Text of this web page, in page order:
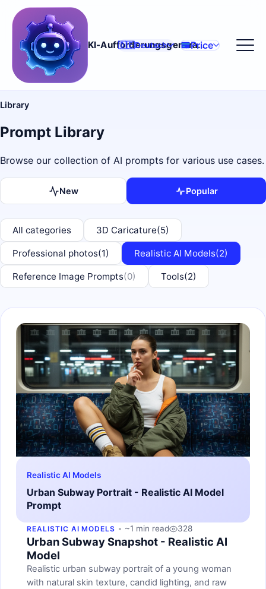
KI-Aufforderungsgenerator
🇩🇪Deutsch Price
Library
Prompt Library
Browse our collection of AI prompts for various use cases.
New Popular
All categories 3D Caricature(5)
Professional photos(1) Realistic AI Models(2)
Reference Image Prompts(0) Tools(2)
Realistic AI Models
Urban Subway Portrait - Realistic AI Model
Prompt
REALISTIC AI MODELS ~1 min read 328
Urban Subway Snapshot - Realistic AI
Model
Realistic urban subway portrait of a young woman
with natural skin texture, candid lighting, and raw